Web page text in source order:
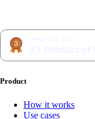
Product
How it works
Use cases